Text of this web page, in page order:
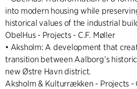
into modern housing while
historical values of the industrial
ObelHus - Projects - C.F. Møller
• Aksholm: A development that
transition between Aalborg’s
new Østre Havn district.
Aksholm & Kulturrækken - Projects -